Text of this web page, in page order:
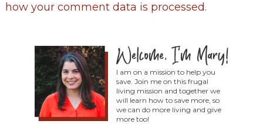
how your comment data is processed.
I am on a mission to help you
save. Join me on this frugal
living mission and together we
will learn how to save more, so
we can do more living and give
more too!